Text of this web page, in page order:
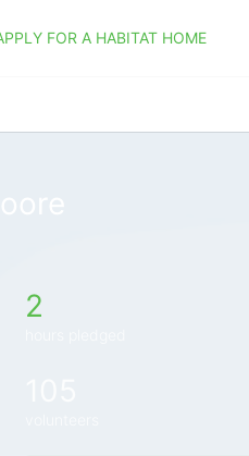
FOR A HABITAT HOME
2